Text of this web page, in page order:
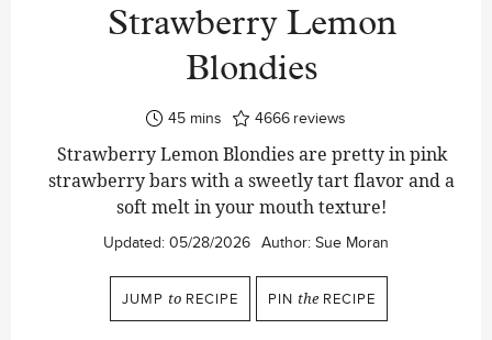
Strawberry Lemon
Blondies
45minutes
mins 4666 reviews
Strawberry Lemon Blondies are pretty in pink
strawberry bars with a sweetly tart flavor and a
soft melt in your mouth texture!
Updated: 05/28/2026 Author: Sue Moran
JUMP to RECIPE PIN the RECIPE